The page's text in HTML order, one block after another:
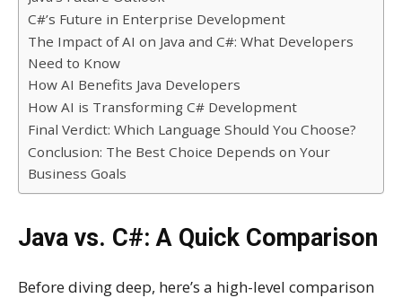
C#’s Future in Enterprise Development
The Impact of AI on Java and C#: What Developers
Need to Know
How AI Benefits Java Developers
How AI is Transforming C# Development
Final Verdict: Which Language Should You Choose?
Conclusion: The Best Choice Depends on Your
Business Goals
Java vs. C#: A Quick Comparison
Before diving deep, here’s a high-level comparison